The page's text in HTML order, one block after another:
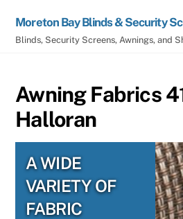
content
Moreton Bay Blinds & Security
Blinds, Security Screens, Awnings, and
Awning Fabrics
Halloran
A WIDE
VARIETY OF
FABRIC